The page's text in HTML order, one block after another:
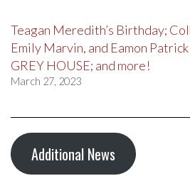
Teagan Meredith’s Birthday;
Emily Marvin, and Eamon
GREY HOUSE; and more!
March 27, 2023
Additional News